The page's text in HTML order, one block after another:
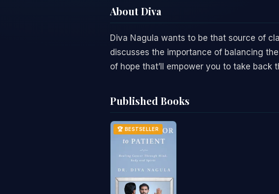
About Diva
Diva Nagula wants to be that source of
discusses the importance of balancing
of hope that’ll empower you to take back
Published Books
🏆 BESTSELLER